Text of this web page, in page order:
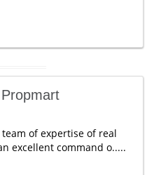
of expertise of real
excellent command o.....